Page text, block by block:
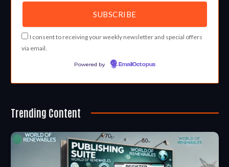
I consent to receiving your weekly newsletter and special offers
via email.
Powered by EmailOctopus
Trending Content